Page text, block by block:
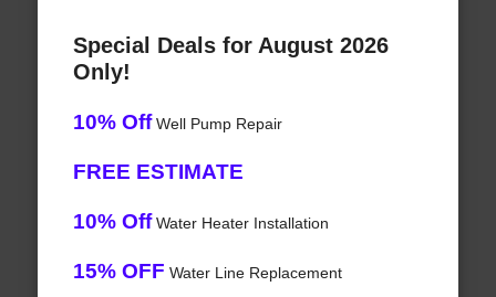
Special Deals for August 2026
Only!
10% OffWell Pump Repair
FREE ESTIMATE
10% OffWater Heater Installation
15% OFF Water Line Replacement